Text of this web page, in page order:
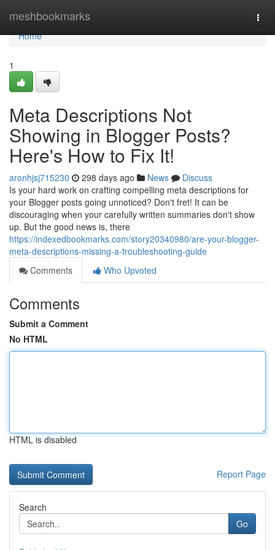
meshbookmarks
Home
Home
1
Meta Descriptions Not
Showing in Blogger Posts?
Here's How to Fix It!
aronhjsj715230 298 days ago News
Discuss
Is your hard work on crafting compelling meta descriptions for
your Blogger posts going unnoticed? Don't fret! It can be
discouraging when your carefully written summaries don't show
up. But the good news is, there
https://indexedbookmarks.com/story20340980/are-your-blogger-
meta-descriptions-missing-a-troubleshooting-guide
Comments
Who Upvoted
Comments
Submit a Comment
No HTML
HTML is disabled
Report Page
Search
Go